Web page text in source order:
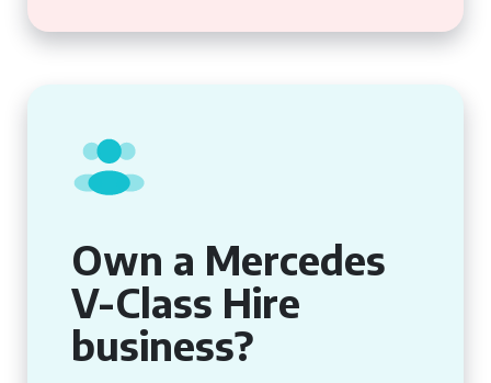
Own a Mercedes
V-Class Hire
business?